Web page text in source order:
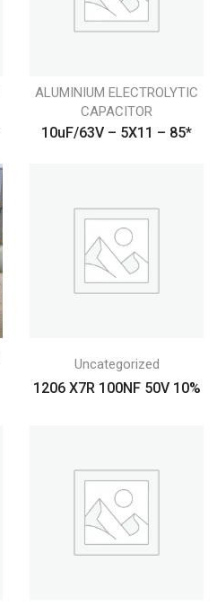
ALUMINIUM ELECTROLYTIC
CAPACITOR
10uF/63V – 5X11 – 85*
Uncategorized
1206 X7R 100NF 50V 10%